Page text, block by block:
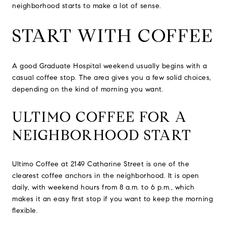
neighborhood starts to make a lot of sense.
START WITH COFFEE
A good Graduate Hospital weekend usually begins with a
casual coffee stop. The area gives you a few solid choices,
depending on the kind of morning you want.
ULTIMO COFFEE FOR A
NEIGHBORHOOD START
Ultimo Coffee at 2149 Catharine Street is one of the
clearest coffee anchors in the neighborhood. It is open
daily, with weekend hours from 8 a.m. to 6 p.m., which
makes it an easy first stop if you want to keep the morning
flexible.